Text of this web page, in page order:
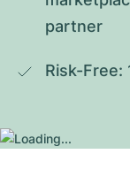
partner
Risk-Free: